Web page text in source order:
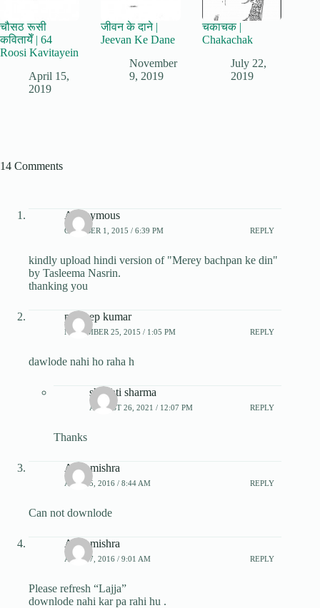
चौसठ रूसी
कवितायेँ | 64
Roosi Kavitayein
April 15,
2019
जीवन के दाने |
Jeevan Ke Dane
November
9, 2019
चकाचक |
Chakachak
July 22,
2019
14 Comments
Anonymous
OCTOBER 1, 2015 / 6:39 PM REPLY
kindly upload hindi version of "Merey bachpan ke din"
by Tasleema Nasrin.
thanking you
pradeep kumar
NOVEMBER 25, 2015 / 1:05 PM REPLY
dawlode nahi ho raha h
shrishti sharma
AUGUST 26, 2021 / 12:07 PM REPLY
Thanks
Anju mishra
APRIL 5, 2016 / 8:44 AM REPLY
Can not downlode
Anju mishra
APRIL 7, 2016 / 9:01 AM REPLY
Please refresh “Lajja”
downlode nahi kar pa rahi hu .